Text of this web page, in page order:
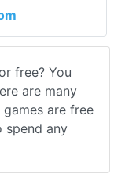
free? You
are many
are free
spend any